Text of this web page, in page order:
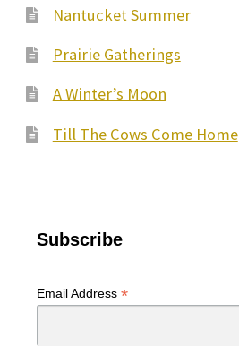
Nantucket Summer
Prairie Gatherings
A Winter’s Moon
Till The Cows Come Home
Subscribe
Email Address *